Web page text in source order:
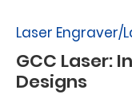
Laser Engraver/
GCC Laser:
Designs